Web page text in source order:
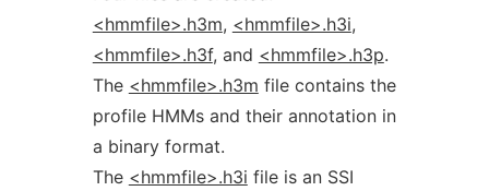
<hmmfile>.h3m, <hmmfile>.h3i,
<hmmfile>.h3f, and <hmmfile>.h3p.
The <hmmfile>.h3m file contains the
profile HMMs and their annotation in
a binary format.
The <hmmfile>.h3i file is an SSI